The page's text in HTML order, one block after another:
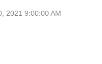
2021 9:00:00 AM